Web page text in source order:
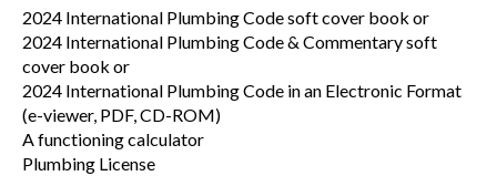
2024 International Plumbing Code soft cover book or
2024 International Plumbing Code & Commentary soft
cover book or
2024 International Plumbing Code in an Electronic Format
(e-viewer, PDF, CD-ROM)
A functioning calculator
Plumbing License